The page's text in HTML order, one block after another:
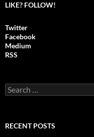
LIKE? FOLLOW!
Twitter
Facebook
Medium
RSS
S
e
c
RECENT POSTS